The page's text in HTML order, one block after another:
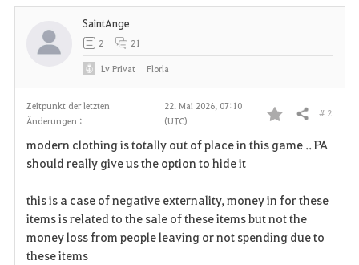
e
Zeitpunkt der letzten
Änderungen :
22. Mai 2026, 07:10
(UTC)
F
v
o
Teilen # 2
modern clothing is totally out of place in this game .. PA
should really give us the option to hide it
this is a case of negative externality, money in for these
items is related to the sale of these items but not the
money loss from people leaving or not spending due to
these items
SaintAnge
2 21
LvPrivat Florla